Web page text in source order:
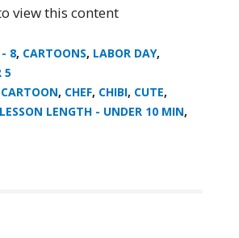
view this content
8, CARTOONS, LABOR DAY,
5
CARTOON, CHEF, CHIBI, CUTE,
LESSON LENGTH - UNDER 10 MIN,